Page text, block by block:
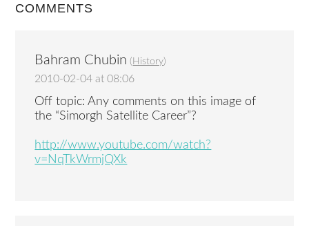
COMMENTS
Bahram Chubin ( History)
2010-02-04 at 08:06
Off topic: Any comments on this image of
the “Simorgh Satellite Career”?
http://www.youtube.com/watch?
v=NqTkWrmjQXk